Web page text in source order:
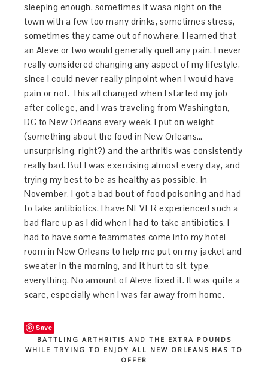
sleeping enough, sometimes it wasa night on the
town with a few too many drinks, sometimes stress,
sometimes they came out of nowhere. I learned that
an Aleve or two would generally quell any pain. I never
really considered changing any aspect of my lifestyle,
since I could never really pinpoint when I would have
pain or not. This all changed when I started my job
after college, and I was traveling from Washington,
DC to New Orleans every week. I put on weight
(something about the food in New Orleans…
unsurprising, right?) and the arthritis was consistently
really bad. But I was exercising almost every day, and
trying my best to be as healthy as possible. In
November, I got a bad bout of food poisoning and had
to take antibiotics. I have NEVER experienced such a
bad flare up as I did when I had to take antibiotics. I
had to have some teammates come into my hotel
room in New Orleans to help me put on my jacket and
sweater in the morning, and it hurt to sit, type,
everything. No amount of Aleve fixed it. It was quite a
scare, especially when I was far away from home.
Save
BATTLING ARTHRITIS AND THE EXTRA POUNDS
WHILE TRYING TO ENJOY ALL NEW ORLEANS HAS TO
OFFER